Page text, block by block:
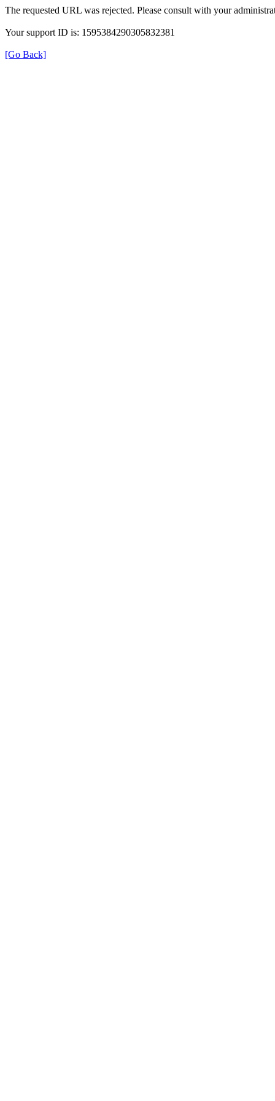
The requested URL was rejected. Please consult with your
Your support ID is: 1595384290305832381
[Go Back]